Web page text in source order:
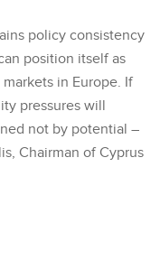
policy consistency
position itself as
in Europe. If
pressures will
not by potential –
Chairman of Cyprus